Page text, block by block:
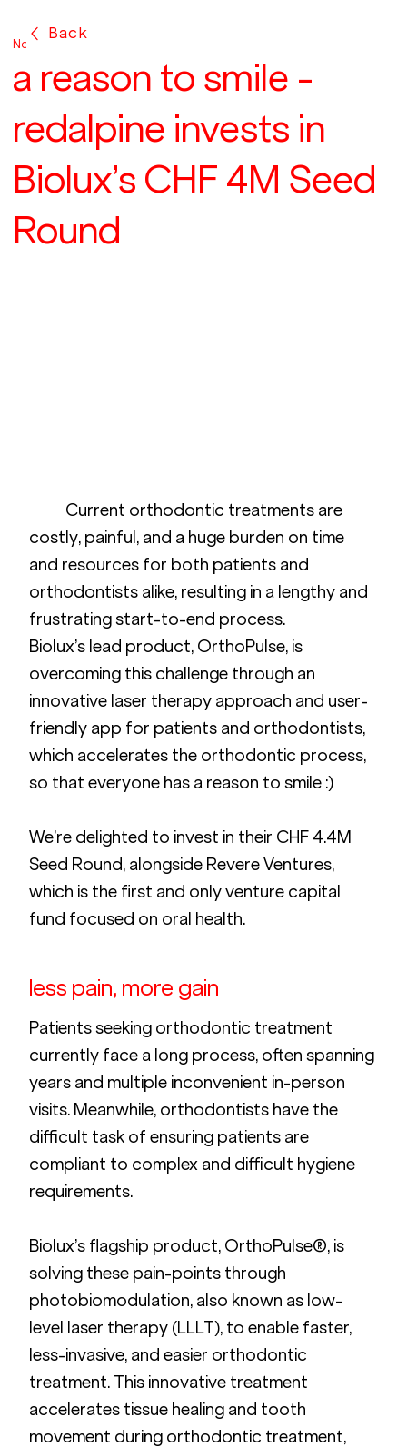
a reason to smile -
redalpine invests in
Biolux’s CHF 4M Seed
Round
Nov 13, 2024
costly, painful, and a huge burden on time
and resources for both patients and
orthodontists alike, resulting in a lengthy and
frustrating start-to-end process.
Biolux’s lead product, OrthoPulse, is
overcoming this challenge through an
innovative laser therapy approach and user-
friendly app for patients and orthodontists,
which accelerates the orthodontic process,
so that everyone has a reason to smile :)
We’re delighted to invest in their CHF 4.4M
Seed Round, alongside Revere Ventures,
which is the first and only venture capital
fund focused on oral health.
less pain, more gain
Patients seeking orthodontic treatment
currently face a long process, often spanning
years and multiple inconvenient in-person
visits. Meanwhile, orthodontists have the
difficult task of ensuring patients are
compliant to complex and difficult hygiene
requirements.
Biolux’s flagship product, OrthoPulse®, is
solving these pain-points through
photobiomodulation, also known as low-
level laser therapy (LLLT), to enable faster,
less-invasive, and easier orthodontic
treatment. This innovative treatment
accelerates tissue healing and tooth
movement during orthodontic treatment,
Back